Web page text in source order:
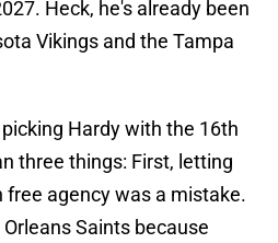
Heck, he's already been
Vikings and the Tampa
Hardy with the 16th
three things: First, letting
free agency was a mistake.
Saints because